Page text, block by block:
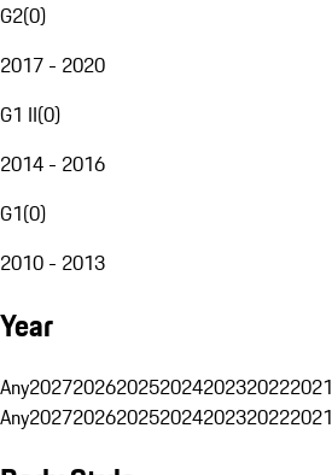
G2(0)
2017 - 2020
G1 II(0)
2014 - 2016
G1(0)
2010 - 2013
Year
Any2027202620252024202320222021
Any2027202620252024202320222021